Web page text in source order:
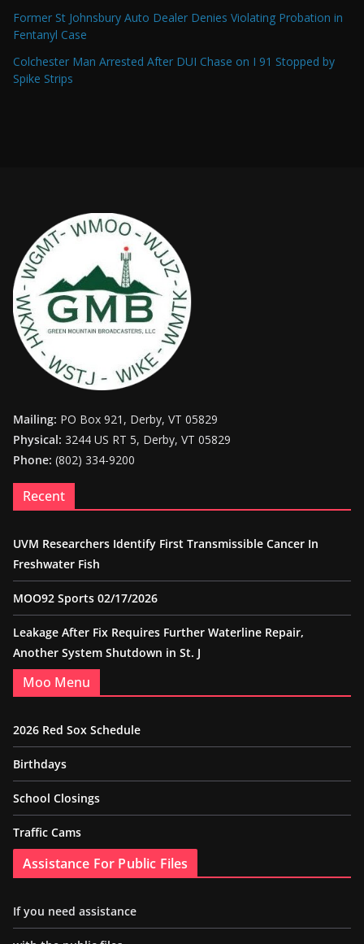
Former St Johnsbury Auto Dealer Denies Violating Probation in
Fentanyl Case
Colchester Man Arrested After DUI Chase on I 91 Stopped by
Spike Strips
Mailing: PO Box 921, Derby, VT 05829
Physical: 3244 US RT 5, Derby, VT 05829
Phone: (802) 334-9200
Recent
UVM Researchers Identify First Transmissible Cancer In
Freshwater Fish
MOO92 Sports 02/17/2026
Leakage After Fix Requires Further Waterline Repair,
Another System Shutdown in St. J
Moo Menu
2026 Red Sox Schedule
Birthdays
School Closings
Traffic Cams
Assistance For Public Files
If you need assistance